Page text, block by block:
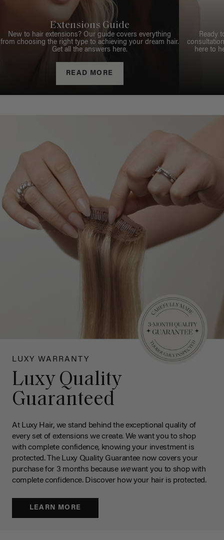
Extensions Guide
New to hair extensions? Our guide covers everything
from choosing the right type to achieving your dream hair.
Get all the answers here.
READ MORE
Ready
here to
LUXY WARRANTY
Luxy Quality
Guaranteed
At Luxy Hair, we stand behind the exceptional quality of
every set of extensions we create. We want you to shop
with complete confidence, knowing your investment is
protected. The Luxy Quality Guarantee now covers your
purchase for 3 months because wewant you to shop with
complete confidence. Discover how your hair is protected.
LEARN MORE